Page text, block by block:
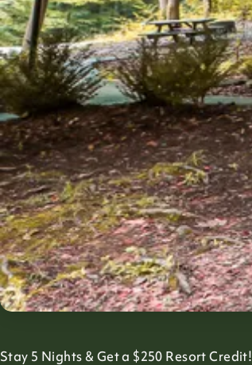
Stay 5 Nights & Get a $250 Resort Credit!